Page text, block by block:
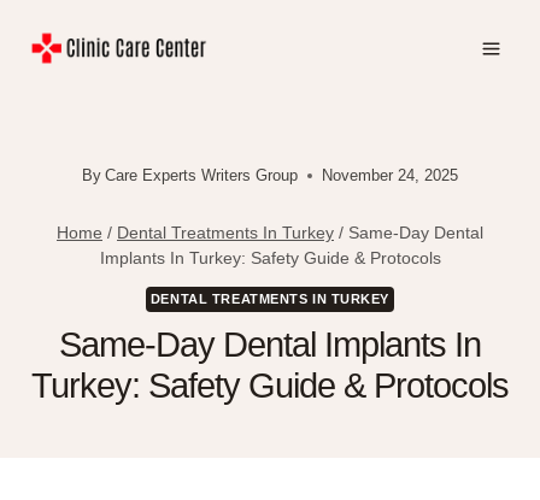
By Care Experts Writers Group November 24, 2025
Home / Dental Treatments In Turkey / Same-Day Dental
Implants In Turkey: Safety Guide & Protocols
DENTAL TREATMENTS IN TURKEY
Same-Day Dental Implants In
Turkey: Safety Guide & Protocols